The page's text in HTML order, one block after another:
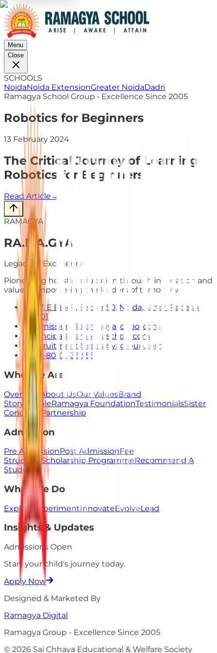
Menu
Close
SCHOOLS
NoidaNoida ExtensionGreater NoidaDadri
Ramagya School Group • Excellence Since 2005
Robotics for Beginners
13 February 2024
The Critical Journey of Learning
Robotics for Beginners
Read Article →
RAMAGYA
RA.MA.GYA
Legacy of Excellence
Pioneering holistic education through innovation and
values. Empowering the leaders of tomorrow.
E-7, E Block, Sector 50, Noida, Uttar Pradesh
201301
admissions@ramagyaschool.com
principal@ramagyaschool.com
recruitment@ramagyagroup.com
+91-8010 333 555
Who We Are
Overview About UsOur ValuesBrand
Story
PeopleRamagya FoundationTestimonialsSister
Concerns
Partnership
Admission
Pre AdmissionPost AdmissionFee
StructureScholarship ProgrammeRecommend A
Student
What We Do
Explore ExperimentInnovateEvolveLead
Insights & Updates
Admissions Open
Start your child's journey today.
Apply Now
Designed & Marketed By
Ramagya Digital
Ramagya Group - Excellence Since 2005
© 2026 Sai Chhaya Educational & Welfare Society